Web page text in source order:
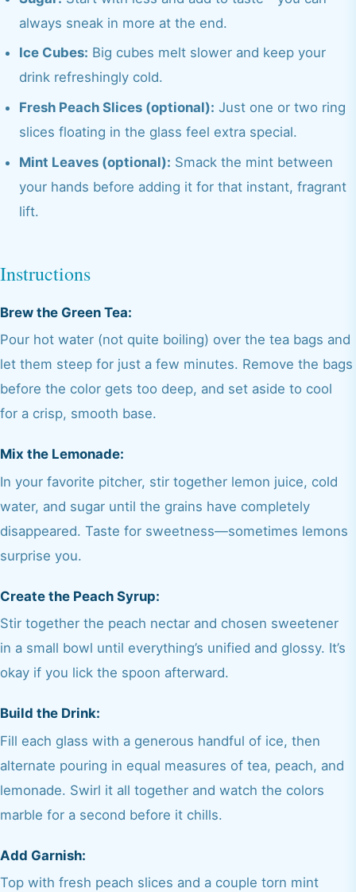
always sneak in more at the end.
Ice Cubes: Big cubes melt slower and keep your
drink refreshingly cold.
Fresh Peach Slices (optional): Just one or two ring
slices floating in the glass feel extra special.
Mint Leaves (optional): Smack the mint between
your hands before adding it for that instant, fragrant
lift.
Instructions
Brew the Green Tea:
Pour hot water (not quite boiling) over the tea bags and
let them steep for just a few minutes. Remove the bags
before the color gets too deep, and set aside to cool
for a crisp, smooth base.
Mix the Lemonade:
In your favorite pitcher, stir together lemon juice, cold
water, and sugar until the grains have completely
disappeared. Taste for sweetness—sometimes lemons
surprise you.
Create the Peach Syrup:
Stir together the peach nectar and chosen sweetener
in a small bowl until everything’s unified and glossy. It’s
okay if you lick the spoon afterward.
Build the Drink:
Fill each glass with a generous handful of ice, then
alternate pouring in equal measures of tea, peach, and
lemonade. Swirl it all together and watch the colors
marble for a second before it chills.
Add Garnish:
Top with fresh peach slices and a couple torn mint